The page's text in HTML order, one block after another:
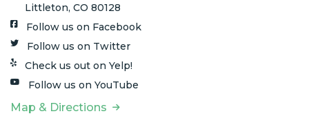
Littleton, CO 80128
Follow us on Facebook
Follow us on Twitter
Check us out on Yelp!
Follow us on YouTube
Map & Directions